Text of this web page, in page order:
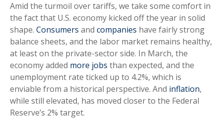
Amid the turmoil over tariffs, we take some comfort in
the fact that U.S. economy kicked off the year in solid
shape. Consumers and companies have fairly strong
balance sheets, and the labor market remains healthy,
at least on the private-sector side. In March, the
economy added more jobs than expected, and the
unemployment rate ticked up to 4.2%, which is
enviable from a historical perspective. And inflation,
while still elevated, has moved closer to the Federal
Reserve’s 2% target.